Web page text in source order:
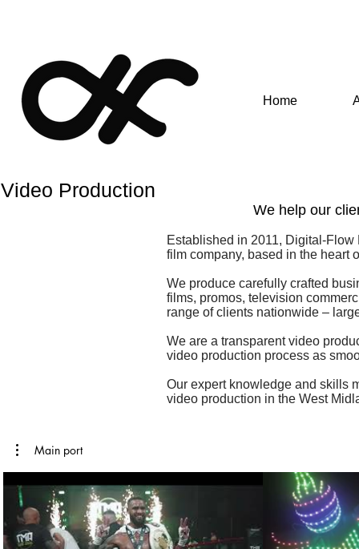
Home
Video Production
We help our
Established in 2011, Digital-
film company, based in the heart
We produce carefully crafted
films, promos, television
range of clients nationwide –
We are a transparent video
video production process as
Our expert knowledge and skills
video production in the West
Main port